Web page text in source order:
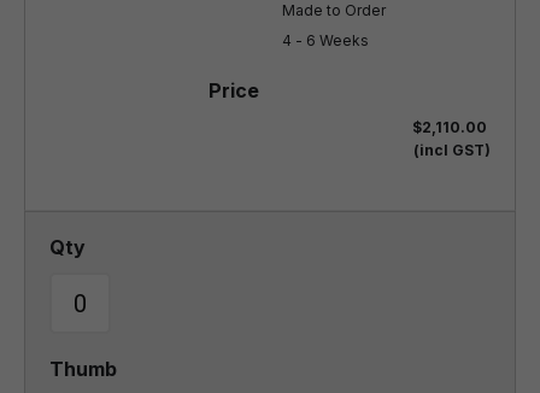
Made to Order
4 - 6 Weeks
$2,110.00
(incl GST)